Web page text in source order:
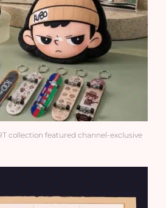
collection featured channel-exclusive